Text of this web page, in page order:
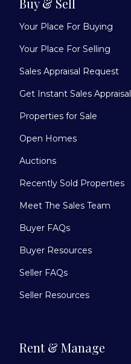
Your Place For Buying
Your Place For Selling
Sales Appraisal Request
Get Instant Sales Appraisal
Properties for Sale
Open Homes
Auctions
Recently Sold Properties
Meet The Sales Team
Buyer FAQs
Buyer Resources
Seller FAQs
Seller Resources
Rent & Manage